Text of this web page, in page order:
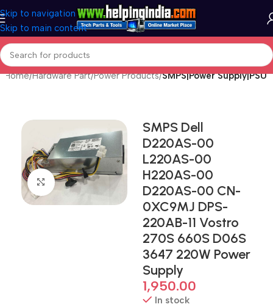
Skip to navigation
Skip to main content
Home Hardware Part Power Products SMPS|Power Supply|PSU
Click to enlarge
SMPS Dell
D220AS-00
L220AS-00
H220AS-00
D220AS-00 CN-
0XC9MJ DPS-
220AB-11 Vostro
270S 660S D06S
3647 220W Power
Supply
1,950.00
In stock